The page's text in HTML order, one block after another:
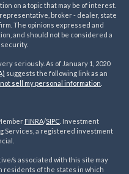
on a topic that may be of interest.
broker - dealer, state
The opinions expressed and
and should not be considered a
seriously. As of January 1, 2020
suggests the following link as an
not sell my personal information
FINRA/SIPC . Investment
Services, a registered investment
s associated with this site may
residents of the states in which